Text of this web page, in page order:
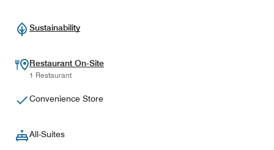
Sustainability
Restaurant On-Site
1 Restaurant
Convenience Store
All-Suites